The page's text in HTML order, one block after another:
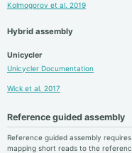
Kolmogorov et al. 2019
Hybrid assembly
Unicycler
Unicycler Documentation
Wick et al. 2017
Reference guided assembly
Reference guided assembly
mapping short reads to the